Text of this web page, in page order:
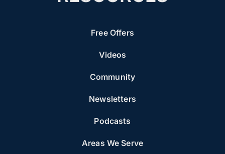
Free Offers
Videos
Community
Newsletters
Podcasts
Areas We Serve